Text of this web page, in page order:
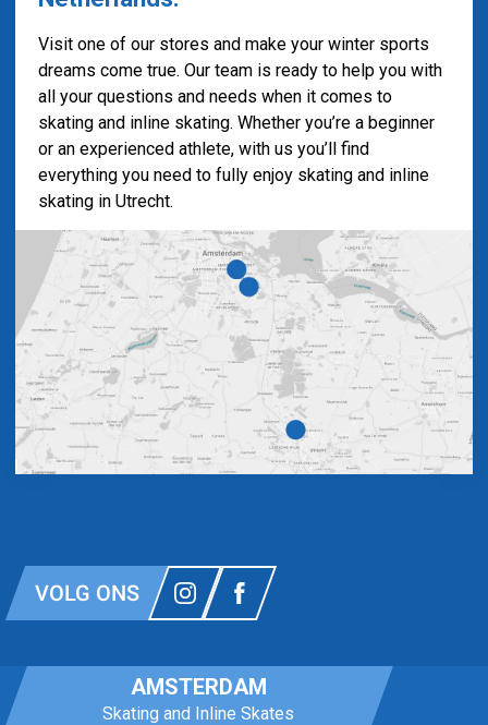
Visit one of our stores and make your winter sports
dreams come true. Our team is ready to help you with
all your questions and needs when it comes to
skating and inline skating. Whether you’re a beginner
or an experienced athlete, with us you’ll find
everything you need to fully enjoy skating and inline
skating in Utrecht.
VOLG ONS
AMSTERDAM
Skating and Inline Skates